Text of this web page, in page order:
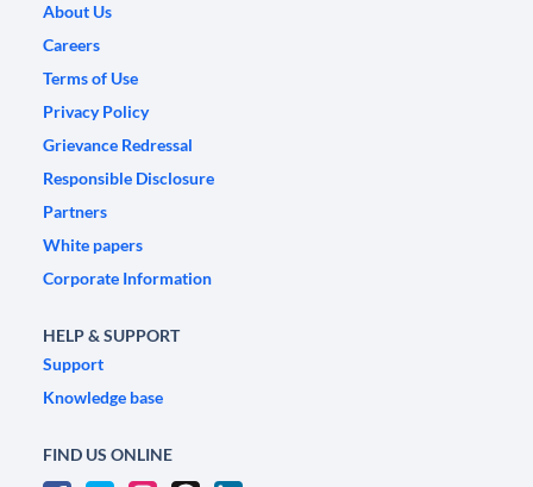
About Us
Careers
Terms of Use
Privacy Policy
Grievance Redressal
Responsible Disclosure
Partners
White papers
Corporate Information
HELP & SUPPORT
Support
Knowledge base
FIND US ONLINE